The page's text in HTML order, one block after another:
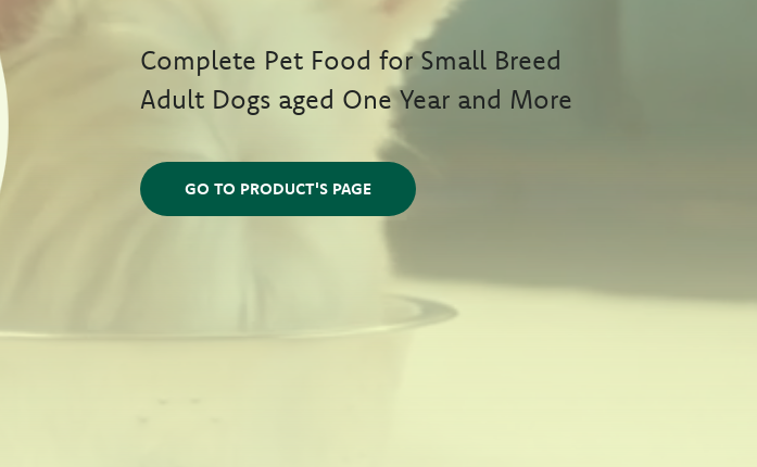
Complete Pet Food for Small Breed
Adult Dogs aged One Year and More
GO TO PRODUCT'S PAGE